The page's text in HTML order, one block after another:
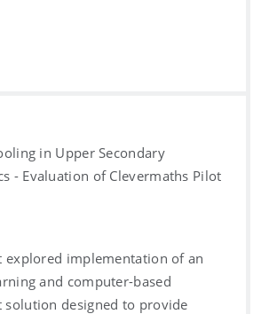
in Upper Secondary
- Evaluation of Clevermaths Pilot
explored implementation of an
and computer-based
solution designed to provide